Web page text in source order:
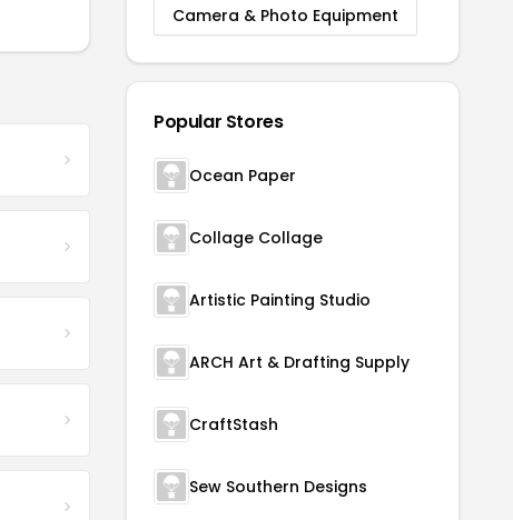
Camera & Photo Equipment
Popular Stores
Ocean Paper
Collage Collage
Artistic Painting Studio
ARCH Art & Drafting Supply
CraftStash
Sew Southern Designs